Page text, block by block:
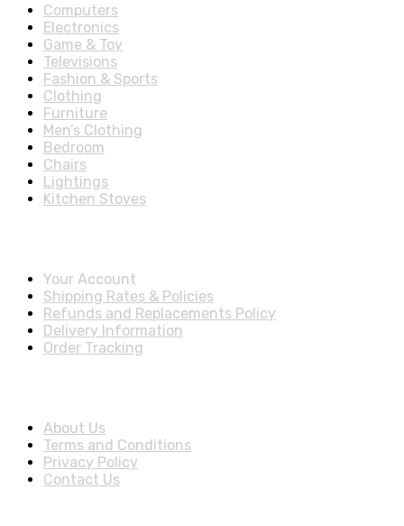
Computers
Electronics
Game & Toy
Televisions
Fashion & Sports
Clothing
Furniture
Men’s Clothing
Bedroom
Chairs
Lightings
Kitchen Stoves
Your Account
Shipping Rates & Policies
Refunds and Replacements Policy
Delivery Information
Order Tracking
About Us
Terms and Conditions
Privacy Policy
Contact Us